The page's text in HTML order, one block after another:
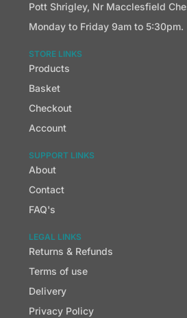
Pott Shrigley, Nr Macclesfield
Monday to Friday 9am to 5:30pm.
STORE LINKS
Products
Basket
Checkout
Account
SUPPORT LINKS
About
Contact
FAQ's
LEGAL LINKS
Returns & Refunds
Terms of use
Delivery
Privacy Policy